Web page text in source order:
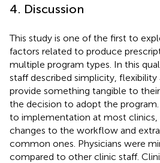
4. Discussion
This study is one of the first to
factors related to produce
multiple program types. In this
staff described simplicity,
provide something tangible to
the decision to adopt the
to implementation at most clinics,
changes to the workflow and
common ones. Physicians were
compared to other clinic staff.